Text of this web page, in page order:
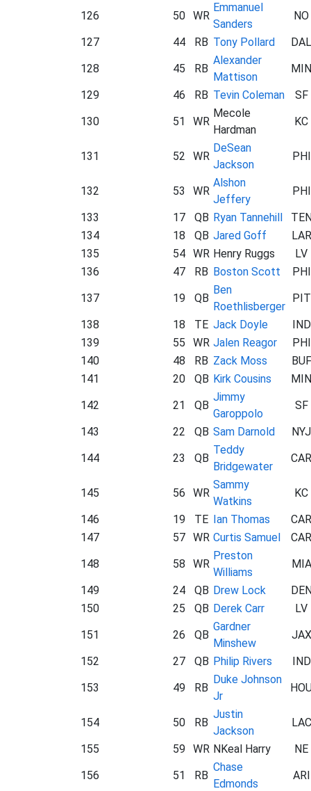
126
50 WR
Emmanuel
Sanders
NO
127
44 RB Tony Pollard
DAL
128
45 RB
Alexander
Mattison
MIN
129
46 RB Tevin Coleman
SF
130
51 WR
Mecole
Hardman
KC
131 52 WR
DeSean
Jackson
PHI
132 53 WR
Alshon
Jeffery
PHI
133
17 QB Ryan Tannehill
134
18 QB Jared Goff
LAR
135
54 WR Henry Ruggs
LV
136
47 RB Boston Scott
PHI
137
19 QB
Ben
Roethlisberger
PIT
138
18 TE Jack Doyle
IND
139
55 WR Jalen Reagor
PHI
140
48 RB Zack Moss
BUF
141
20 QB Kirk Cousins
MIN
142
21 QB
Jimmy
Garoppolo
SF
143
22 QB Sam Darnold
NYJ
144
23 QB
Teddy
Bridgewater
CAR
145 56 WR
Sammy
Watkins
KC
146
19 TE Ian Thomas
CAR
147
57 WR Curtis Samuel
CAR
148
58 WR
Preston
Williams
MIA
149
24 QB Drew Lock
150
25 QB Derek Carr
LV
151
26 QB
Gardner
Minshew
JAX
152
27 QB Philip Rivers
IND
153
49 RB
Duke Johnson
Jr
154 50 RB
Justin
Jackson
LAC
155
59 WR NKeal Harry
NE
156
51 RB
Chase
Edmonds
ARI